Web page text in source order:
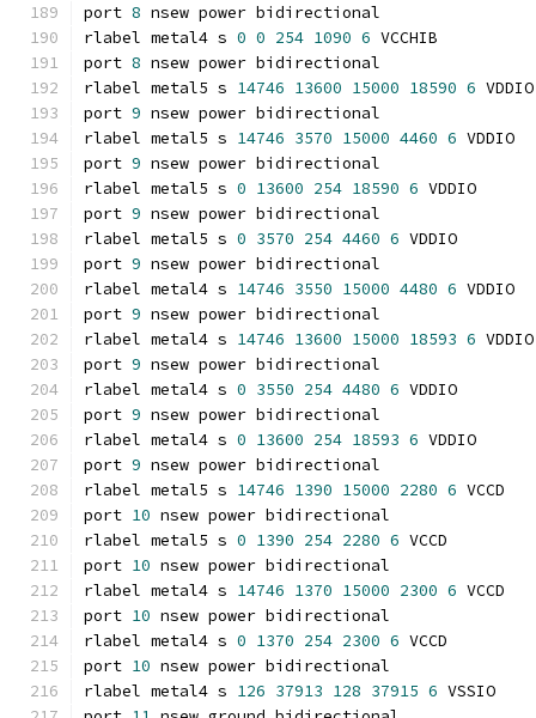
port 8 nsew power bidirectional
rlabel metal4 s 0 0 254 1090 6 VCCHIB
port 8 nsew power bidirectional
rlabel metal5 s 14746 13600 15000 18590 6 VDDIO
port 9 nsew power bidirectional
rlabel metal5 s 14746 3570 15000 4460 6 VDDIO
port 9 nsew power bidirectional
rlabel metal5 s 0 13600 254 18590 6 VDDIO
port 9 nsew power bidirectional
rlabel metal5 s 0 3570 254 4460 6 VDDIO
port 9 nsew power bidirectional
rlabel metal4 s 14746 3550 15000 4480 6 VDDIO
port 9 nsew power bidirectional
rlabel metal4 s 14746 13600 15000 18593 6 VDDIO
port 9 nsew power bidirectional
rlabel metal4 s 0 3550 254 4480 6 VDDIO
port 9 nsew power bidirectional
rlabel metal4 s 0 13600 254 18593 6 VDDIO
port 9 nsew power bidirectional
rlabel metal5 s 14746 1390 15000 2280 6 VCCD
port 10 nsew power bidirectional
rlabel metal5 s 0 1390 254 2280 6 VCCD
port 10 nsew power bidirectional
rlabel metal4 s 14746 1370 15000 2300 6 VCCD
port 10 nsew power bidirectional
rlabel metal4 s 0 1370 254 2300 6 VCCD
port 10 nsew power bidirectional
rlabel metal4 s 126 37913 128 37915 6 VSSIO